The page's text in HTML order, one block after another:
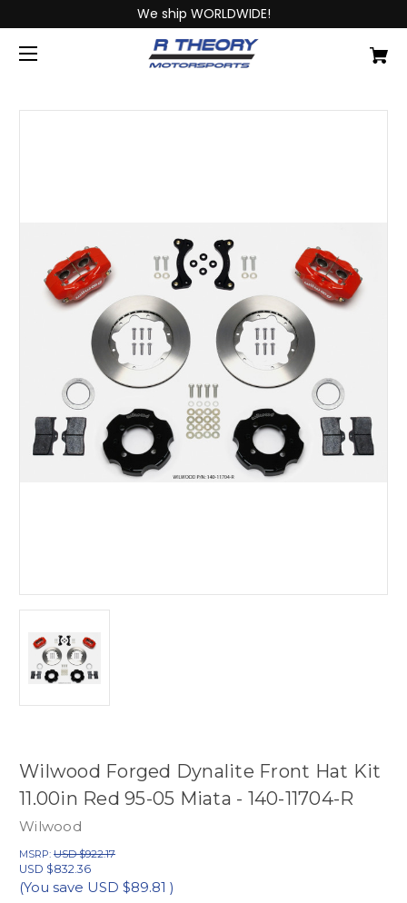
We ship WORLDWIDE!
Wilwood Forged Dynalite Front Hat Kit
11.00in Red 95-05 Miata - 140-11704-R
Wilwood
MSRP: USD $922.17
USD $832.36
(You save USD $89.81 )